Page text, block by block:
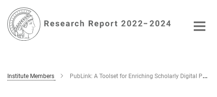
Main-
Content
Institute Members PubLink: A Toolset for Enriching Scholarly Digital Publications